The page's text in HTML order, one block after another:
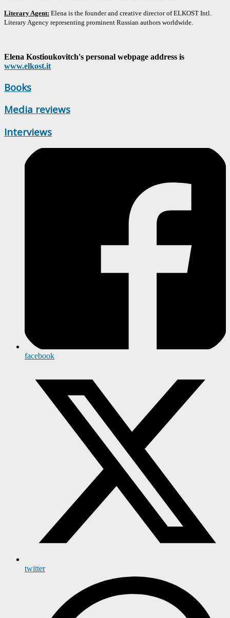
Literary Agent: Elena is the founder and creative director of ELKOST Intl.
Literary Agency representing prominent Russian authors worldwide.
Elena Kostioukovitch's personal webpage address is
www.elkost.it
Books
Media reviews
Interviews
facebook
twitter